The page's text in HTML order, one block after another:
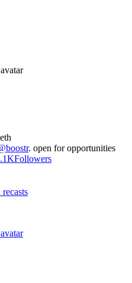
. open for opportunities
Followers